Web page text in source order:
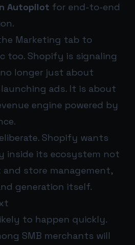
Autopilot for end-to-end
Marketing tab to
too. Shopify is signaling
longer just about
ads. It is about
engine powered by
Shopify wants
inside its ecosystem not
store management,
generation itself.
to happen quickly.
SMB merchants will